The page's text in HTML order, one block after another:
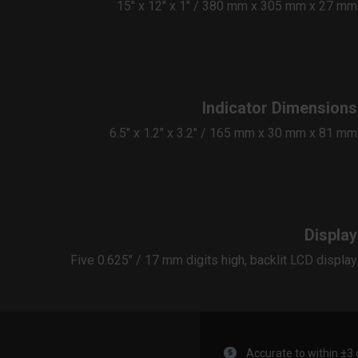
15″ x 12″ x 1″ / 380 mm x 305 mm x 27 mm
Indicator Dimensions
6.5″ x 1.2″ x 3.2″ / 165 mm x 30 mm x 81 mm
Display
Five 0.625" / 17 mm digits high, backlit ​LCD display
Accurate to within ±3